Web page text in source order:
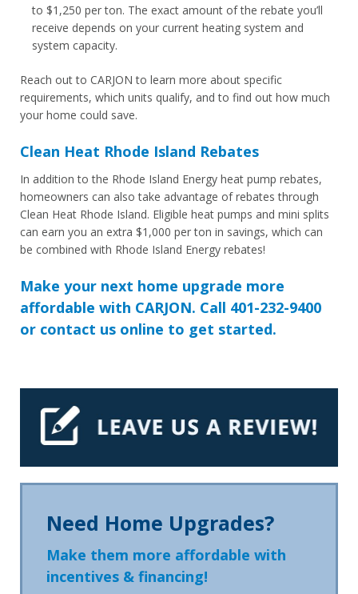
to $1,250 per ton. The exact amount of the rebate you’ll
receive depends on your current heating system and
system capacity.
Reach out to CARJON to learn more about specific
requirements, which units qualify, and to find out how much
your home could save.
Clean Heat Rhode Island Rebates
In addition to the Rhode Island Energy heat pump rebates,
homeowners can also take advantage of rebates through
Clean Heat Rhode Island. Eligible heat pumps and mini splits
can earn you an extra $1,000 per ton in savings, which can
be combined with Rhode Island Energy rebates!
Make your next home upgrade more
affordable with CARJON. Call 401-232-9400
or contact us online to get started.
Need Home Upgrades?
Make them more affordable with
incentives & financing!